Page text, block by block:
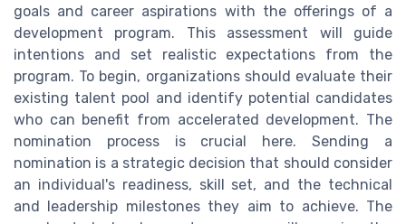
goals and career aspirations with the offerings of a
development program. This assessment will guide
intentions and set realistic expectations from the
program. To begin, organizations should evaluate their
existing talent pool and identify potential candidates
who can benefit from accelerated development. The
nomination process is crucial here. Sending a
nomination is a strategic decision that should consider
an individual's readiness, skill set, and the technical
and leadership milestones they aim to achieve. The